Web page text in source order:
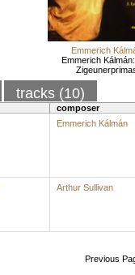
Emmerich
Emmerich
tracks (10)
composer
Emmerich Kálmán
Arthur Sullivan
Previous